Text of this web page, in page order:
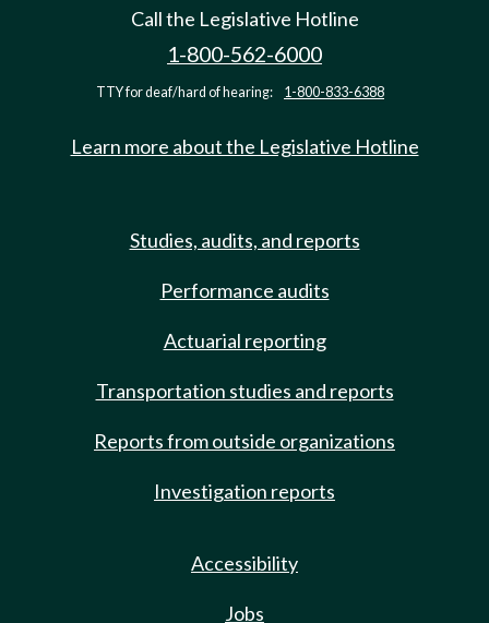
Call the Legislative Hotline
1-800-562-6000
TTY for deaf/hard of hearing: 1-800-833-6388
Learn more about the Legislative Hotline
Studies, audits, and reports
Performance audits
Actuarial reporting
Transportation studies and reports
Reports from outside organizations
Investigation reports
Accessibility
Jobs